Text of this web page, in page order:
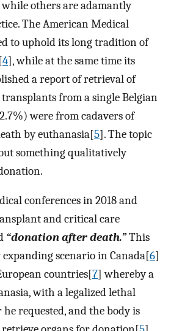
while others are adamantly
The American Medical
to uphold its long tradition of
4], while at the same time its
a report of retrieval of
from a single Belgian
were from cadavers of
by euthanasia[5]. The topic
something qualitatively
conferences in 2018 and
and critical care
“donation after death.”This
scenario in Canada[6]
countries[7] whereby a
with a legalized lethal
requested, and the body is